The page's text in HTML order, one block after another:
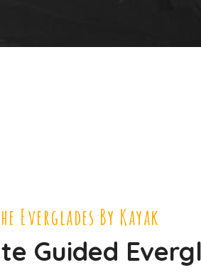
Everglades By Kayak
Guided